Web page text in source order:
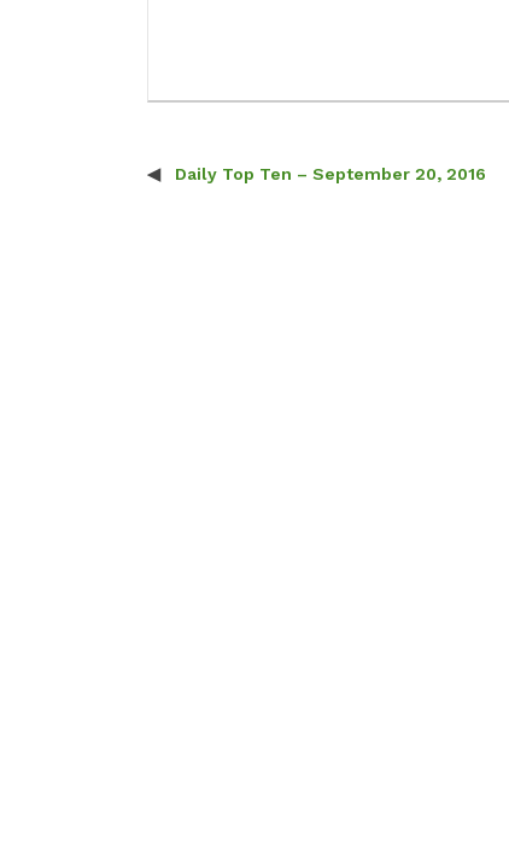
Post navigation
Daily Top Ten – September 20, 2016